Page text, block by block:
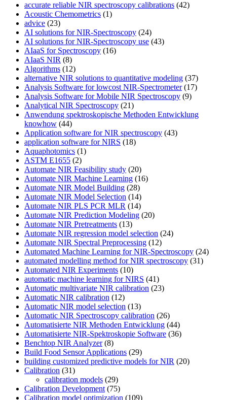
accurate reliable NIR spectroscopy calibrations (42)
Acoustic Chemometrics (1)
advice (23)
AI solutions for NIR-Spectroscopy (24)
AI solutions for NIR-Spectroscopy use (43)
AIaaS for Spectroscopy (16)
AIaaS NIR (8)
Algorithms (12)
alternative NIR solutions to quantitative modeling (37)
Analysis Software for lowcost NIR-Spectrometer(17)
Analysis Software for Mobile NIR Spectroscopy (9)
Analytical NIR Spectroscopy (21)
Anwendung spektroskopische Methoden Entwicklung
knowhow (44)
Application software for NIR spectroscopy (43)
application software for NIRS (18)
Aquaphotomics (1)
ASTM E1655 (2)
Automate NIR Feasibility study (20)
Automate NIR Machine Learning (16)
Automate NIR Model Building (28)
Automate NIR Model Selection (14)
Automate NIR PLS PCR MLR (14)
Automate NIR Prediction Modeling (20)
Automate NIR Pretreatments (13)
Automate NIR regression model selection (24)
Automate NIR Spectral Preprocessing (12)
Automated Machine Learning for NIR-Spectroscopy (24)
automated modelling method for NIR spectroscopy (31)
Automated NIR Experiments (10)
automatic machine learning for NIRS (41)
Automatic multivariate NIR calibration (23)
Automatic NIR calibration (12)
Automatic NIR model selection (13)
Automatic NIR Spectroscopy calibration (26)
Automatisierte NIR Methoden Entwicklung (44)
Automatisierte NIR-Spektroskopie Software (36)
Benchtop NIR Analyzer(8)
Build Food Sensor Applications (29)
building customized predictive models for NIR (20)
Calibration (31)
calibration models (29)
Calibration Development (75)
Calibration model optimization (109)